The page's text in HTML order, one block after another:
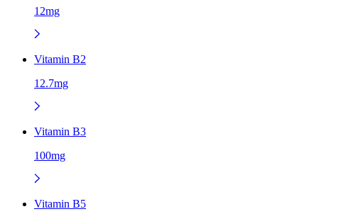
12mg
Vitamin B2
12.7mg
Vitamin B3
100mg
Vitamin B5